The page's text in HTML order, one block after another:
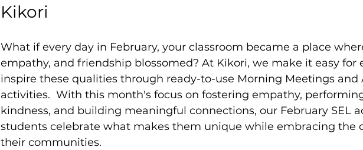
Kikori
What if every day in February, your classroom became a place
empathy, and friendship blossomed? At Kikori, we make it easy for
inspire these qualities through ready-to-use Morning Meetings and
activities.  With this month's focus on fostering empathy,
kindness, and building meaningful connections, our February SEL
students celebrate what makes them unique while embracing the
their communities.